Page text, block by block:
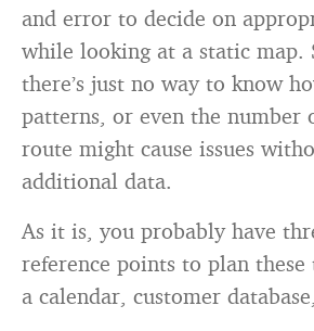
and error to decide on
while looking at a static map.
there’s just no way to know
patterns, or even the number
route might cause issues
additional data.
As it is, you probably have
reference points to plan
a calendar, customer